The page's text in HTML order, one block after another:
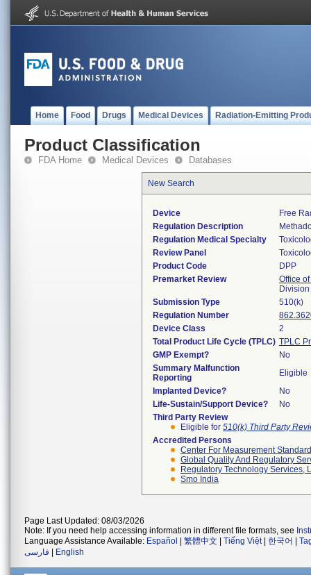
Home Food Drugs Medical Devices Radiation-Emitting
Product Classification
FDA Home Medical Devices Databases
New Search
Device
Free
Regulation Description
Regulation Medical Specialty
Review Panel
Product Code
DPP
Premarket Review
Office
Submission Type
510(k)
Regulation Number
Device Class
2
Total Product Life Cycle (TPLC) TPLC
GMP Exempt?
No
Summary Malfunction
Reporting
Eligible
Implanted Device?
No
Life-Sustain/Support Device?
No
Third Party Review
Eligible for 510(k) Third Party
Accredited Persons
Center For Measurement
Global Quality And Regulatory
Regulatory Technology Services,
Smo India
Page Last Updated: 08/03/2026
Note: If you need help accessing information in different file formats, see
Language Assistance Available: Español 繁體中文 Tiếng Việt| 한국어
فارسی
English